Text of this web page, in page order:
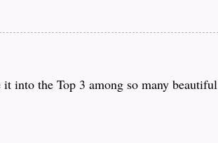
into the Top 3 among so many beautiful